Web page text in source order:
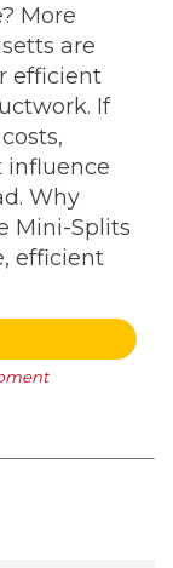
More
are
efficient
If
influence
Why
Mini-Splits
efficient